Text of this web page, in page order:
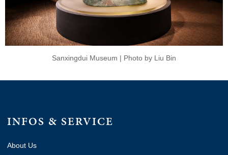
Sanxingdui Museum | Photo by Liu Bin
INFOS & SERVICE
About Us